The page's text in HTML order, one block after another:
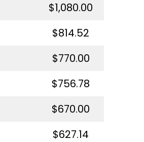
$1,080.00
$814.52
$770.00
$756.78
$670.00
$627.14